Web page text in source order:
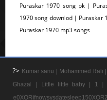
Puraskar 1970 song pk |
1970 song downlod | Puraskar
Puraskar 1970 mp3 songs
?> Kumar sanu | Mohammed Rafi |
Ghazal |
Little little baby | 1 |